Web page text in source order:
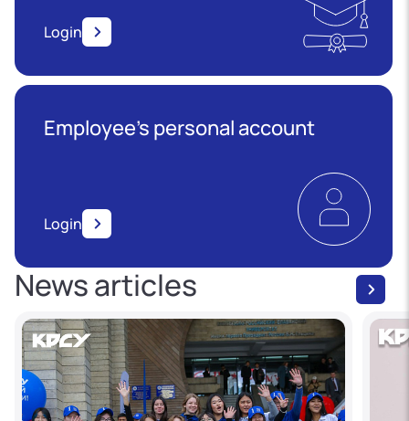
Login
Employee’s personal account
Login
News articles